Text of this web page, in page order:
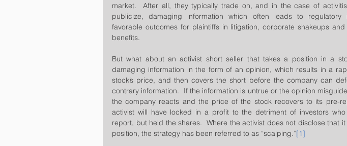
market.  After all, they typically trade on, and in the case of
publicize, damaging information which often leads to regulatory
favorable outcomes for plaintiffs in litigation, corporate shakeups
benefits.
But what about an activist short seller that takes a position in a
damaging information in the form of an opinion, which results in a
stock’s price, and then covers the short before the company can
contrary information.  If the information is untrue or the opinion
the company reacts and the price of the stock recovers to its pre-
activist will have locked in a profit to the detriment of investors
report, but held the shares.  Where the activist does not disclose that
position, the strategy has been referred to as “scalping.”[1]